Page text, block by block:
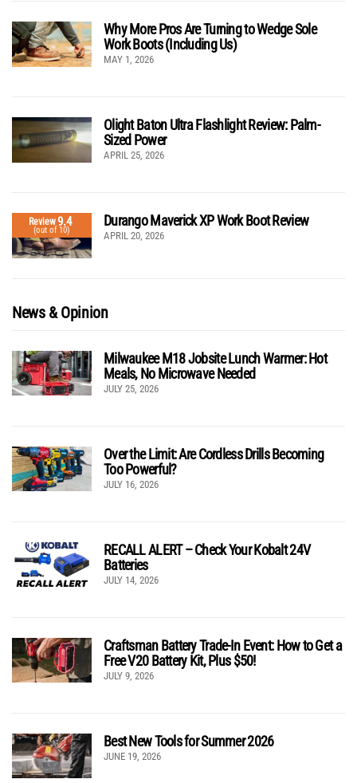
Why More Pros Are Turning to Wedge Sole
Work Boots (Including Us)
MAY 1, 2026
Olight Baton Ultra Flashlight Review: Palm-
Sized Power
APRIL 25, 2026
Review9.4
(out of 10)
Durango Maverick XP Work Boot Review
APRIL 20, 2026
News & Opinion
Milwaukee M18 Jobsite Lunch Warmer: Hot
Meals, No Microwave Needed
JULY 25, 2026
Over the Limit: Are Cordless Drills Becoming
Too Powerful?
JULY 16, 2026
RECALL ALERT – Check Your Kobalt 24V
Batteries
JULY 14, 2026
Craftsman Battery Trade-In Event: How to Get a
Free V20 Battery Kit, Plus $50!
JULY 9, 2026
Best New Tools for Summer 2026
JUNE 19, 2026